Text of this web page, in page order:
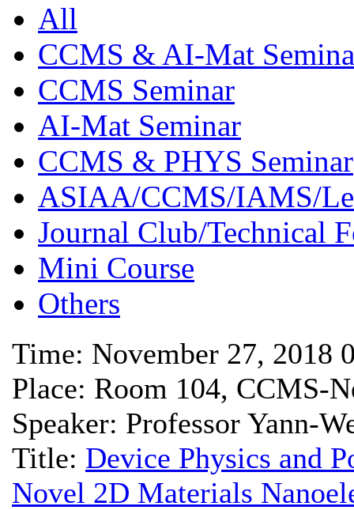
All
CCMS & AI-Mat
CCMS Seminar
AI-Mat Seminar
CCMS & PHYS Seminar
ASIAA/CCMS/IAMS/
Journal Club/Technical
Mini Course
Others
Time: November 27, 2018
Place: Room 104, CCMS-
Speaker: Professor Yann-
Title: Device Physics and
Novel 2D Materials